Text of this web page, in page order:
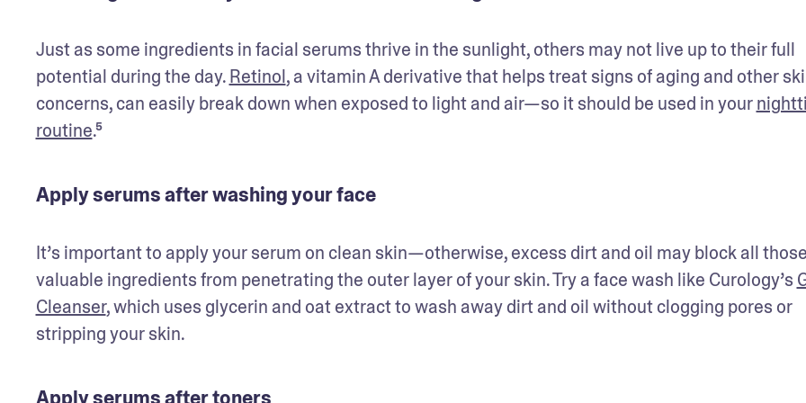
Just as some ingredients in facial serums thrive in the sunlight, others may not live up to their full
potential during the day. Retinol, a vitamin A derivative that helps treat signs of aging and other
concerns, can easily break down when exposed to light and air—so it should be used in your
routine.⁵
Apply serums after washing your face
It’s important to apply your serum on clean skin—otherwise, excess dirt and oil may block all those
valuable ingredients from penetrating the outer layer of your skin. Try a face wash like Curology’s
Cleanser, which uses glycerin and oat extract to wash away dirt and oil without clogging pores or
stripping your skin.